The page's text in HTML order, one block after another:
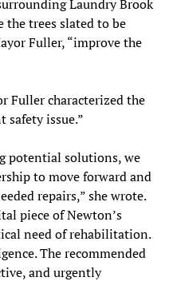
Laundry Brook
the trees slated to be
Fuller, “improve the
Fuller characterized the
safety issue.”
potential solutions, we
to move forward and
repairs,” she wrote.
piece of Newton’s
need of rehabilitation.
The recommended
and urgently